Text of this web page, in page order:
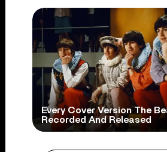
Every Cover Version The
Recorded And Released